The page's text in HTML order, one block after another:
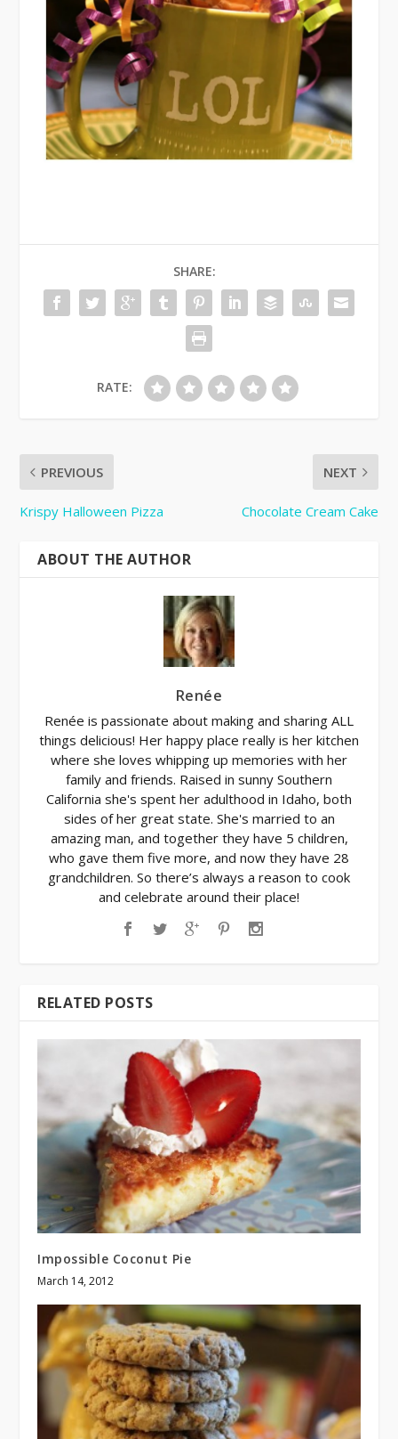
SHARE:
RATE:
PREVIOUS
Krispy Halloween Pizza
NEXT
Chocolate Cream Cake
ABOUT THE AUTHOR
Renée
Renée is passionate about making and sharing ALL
things delicious! Her happy place really is her kitchen
where she loves whipping up memories with her
family and friends. Raised in sunny Southern
California she's spent her adulthood in Idaho, both
sides of her great state. She's married to an
amazing man, and together they have 5 children,
who gave them five more, and now they have 28
grandchildren. So there’s always a reason to cook
and celebrate around their place!
RELATED POSTS
Impossible Coconut Pie
March 14, 2012